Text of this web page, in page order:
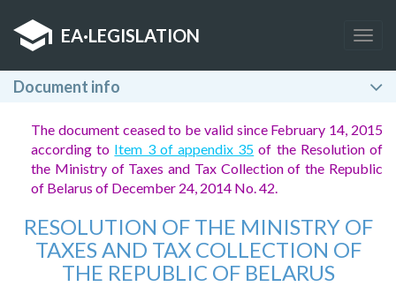
EA·LEGISLATION
Document info
The document ceased to be valid since February 14, 2015
according to Item 3 of appendix 35 of the Resolution of
the Ministry of Taxes and Tax Collection of the Republic
of Belarus of December 24, 2014 No. 42.
RESOLUTION OF THE MINISTRY OF
TAXES AND TAX COLLECTION OF
THE REPUBLIC OF BELARUS